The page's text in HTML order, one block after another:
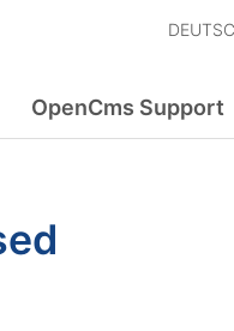
OpenCms Support